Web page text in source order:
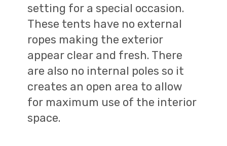
setting for a special occasion.
These tents have no external
ropes making the exterior
appear clear and fresh. There
are also no internal poles so it
creates an open area to allow
for maximum use of the interior
space.